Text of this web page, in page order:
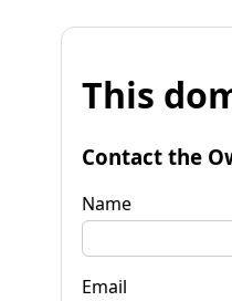
This
Contact the
Name
Email